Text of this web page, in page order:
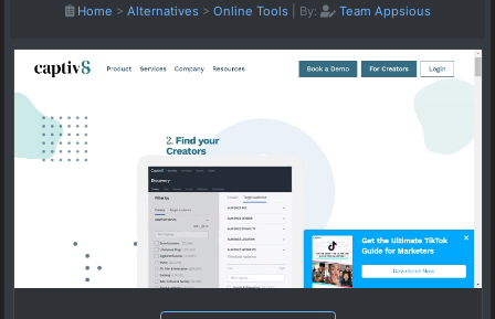
Home > Alternatives > Online Tools By: Team Appsious